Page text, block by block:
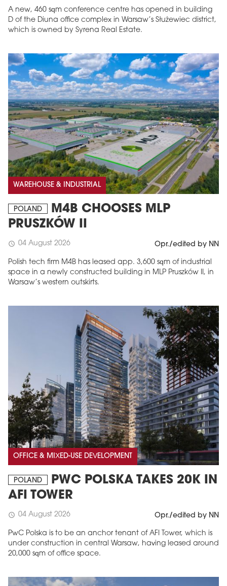
A new, 460 sqm conference centre has opened in building
D of the Diuna office complex in Warsaw’s Służewiec district,
which is owned by Syrena Real Estate.
WAREHOUSE & INDUSTRIAL
POLAND
M4B CHOOSES MLP
PRUSZKÓW II
schedule 04 August 2026 Opr./edited by NN
Polish tech firm M4B has leased app. 3,600 sqm of industrial
space in a newly constructed building in MLP Pruszków II, in
Warsaw’s western outskirts.
OFFICE & MIXED-USE DEVELOPMENT
POLAND
PWC POLSKA TAKES 20K IN
AFI TOWER
schedule 04 August 2026 Opr./edited by NN
PwC Polska is to be an anchor tenant of AFI Tower, which is
under construction in central Warsaw, having leased around
20,000 sqm of office space.